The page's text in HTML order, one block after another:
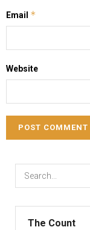
Email *
Website
The Count